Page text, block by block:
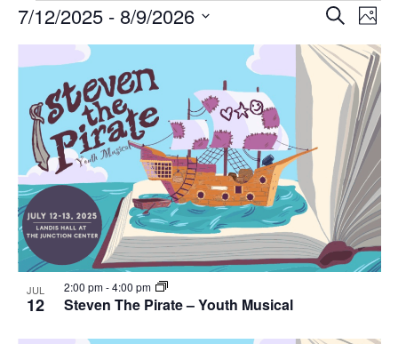
and
SearchPhoto
7/12/2025 - 8/9/2026
List
of
events
in
Photo
View
JUL
12 Steven The Pirate – Youth Musical
2:00 pm-4:00 pm